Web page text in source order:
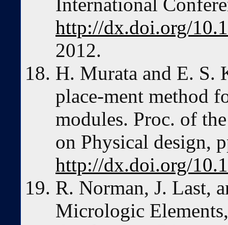
http://dx.doi.org/
2012.
H. Murata and E. S.
place-ment method
modules. Proc. of
on Physical design,
http://dx.doi.org/
R. Norman, J. Last,
Micrologic